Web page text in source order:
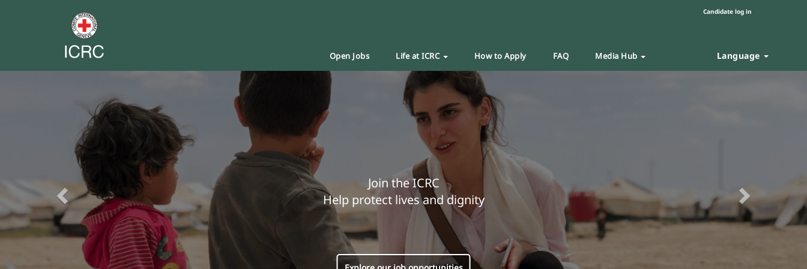
Candidate log in
Open Jobs Life at ICRC How to Apply FAQ Media Hub Language
Join the ICRC
Help protect lives and dignity